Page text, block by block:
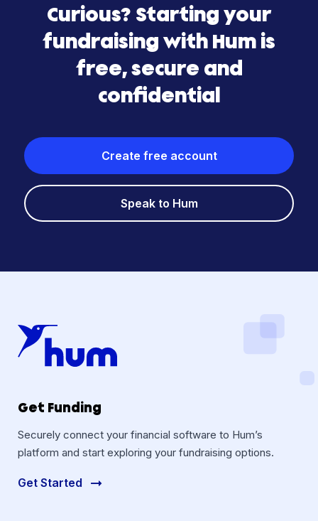
Curious? Starting your
fundraising with Hum is
free, secure and
confidential
Create free account
Speak to Hum
Get Funding
Securely connect your financial software to Hum’s
platform and start exploring your fundraising options.
Get Started